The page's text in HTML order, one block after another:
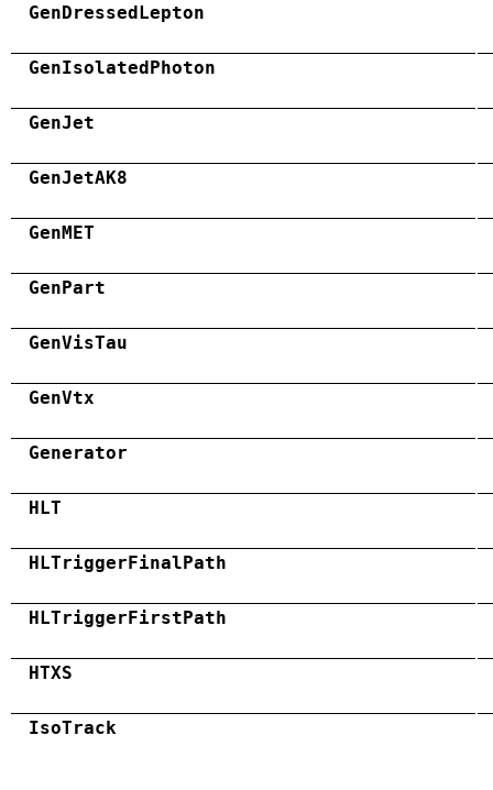
GenDressedLepton
GenIsolatedPhoton
GenJet
GenJetAK8
GenMET
GenPart
GenVisTau
GenVtx
Generator
HLT
HLTriggerFinalPath
HLTriggerFirstPath
HTXS
IsoTrack